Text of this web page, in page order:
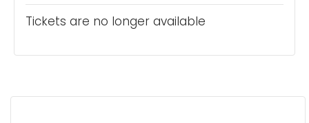
Tickets are no longer available